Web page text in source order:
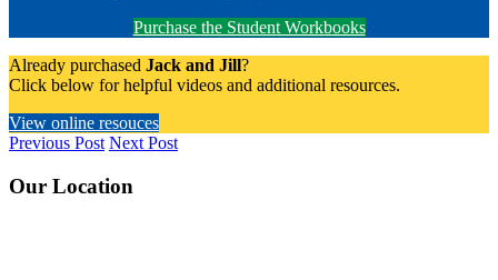
Purchase the Student Workbooks
Already purchased Jack and Jill?
Click below for helpful videos and additional resources.
View online resouces
Previous Post Next Post
Footer
Our Location